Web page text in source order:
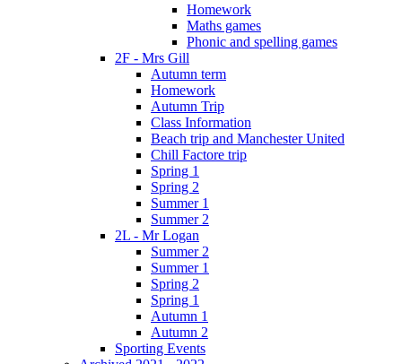
Homework
Maths games
Phonic and spelling games
2F - Mrs Gill
Autumn term
Homework
Autumn Trip
Class Information
Beach trip and Manchester United
Chill Factore trip
Spring 1
Spring 2
Summer 1
Summer 2
2L - Mr Logan
Summer 2
Summer 1
Spring 2
Spring 1
Autumn 1
Autumn 2
Sporting Events